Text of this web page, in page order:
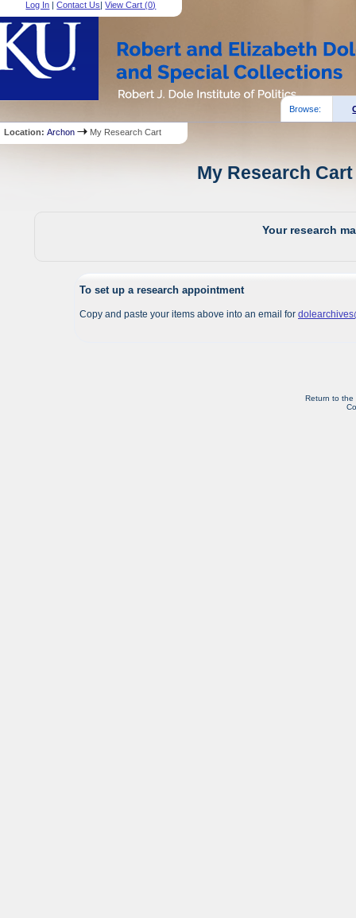
Log In |Contact Us|View Cart (0)
Browse:
Location:Archon My Research Cart
My Research
Your research
To set up a research appointment
Copy and paste your items above into an email for
Return to the